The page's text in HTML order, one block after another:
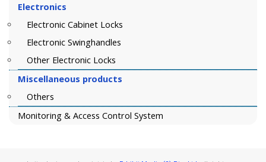
Electronics
Electronic Cabinet Locks
Electronic Swinghandles
Other Electronic Locks
Miscellaneous products
Others
Monitoring & Access Control System